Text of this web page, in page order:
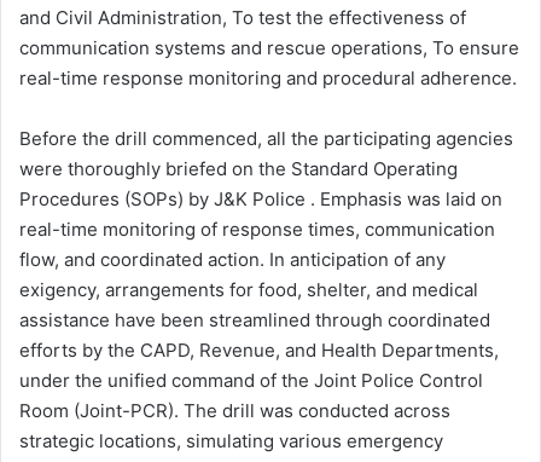
and Civil Administration, To test the effectiveness of
communication systems and rescue operations, To ensure
real-time response monitoring and procedural adherence.
Before the drill commenced, all the participating agencies
were thoroughly briefed on the Standard Operating
Procedures (SOPs) by J&K Police . Emphasis was laid on
real-time monitoring of response times, communication
flow, and coordinated action. In anticipation of any
exigency, arrangements for food, shelter, and medical
assistance have been streamlined through coordinated
efforts by the CAPD, Revenue, and Health Departments,
under the unified command of the Joint Police Control
Room (Joint-PCR). The drill was conducted across
strategic locations, simulating various emergency